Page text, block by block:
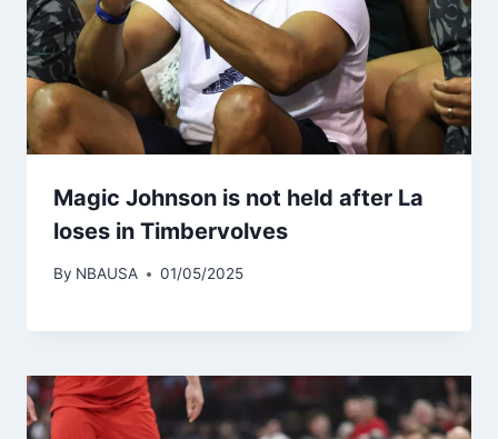
Magic Johnson is not held after La
loses in Timbervolves
By NBAUSA 01/05/2025